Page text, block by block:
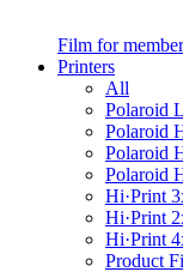
Film for
Printers
All
Polaroid
Polaroid
Polaroid
Polaroid
Hi·Print
Hi·Print
Hi·Print
Product